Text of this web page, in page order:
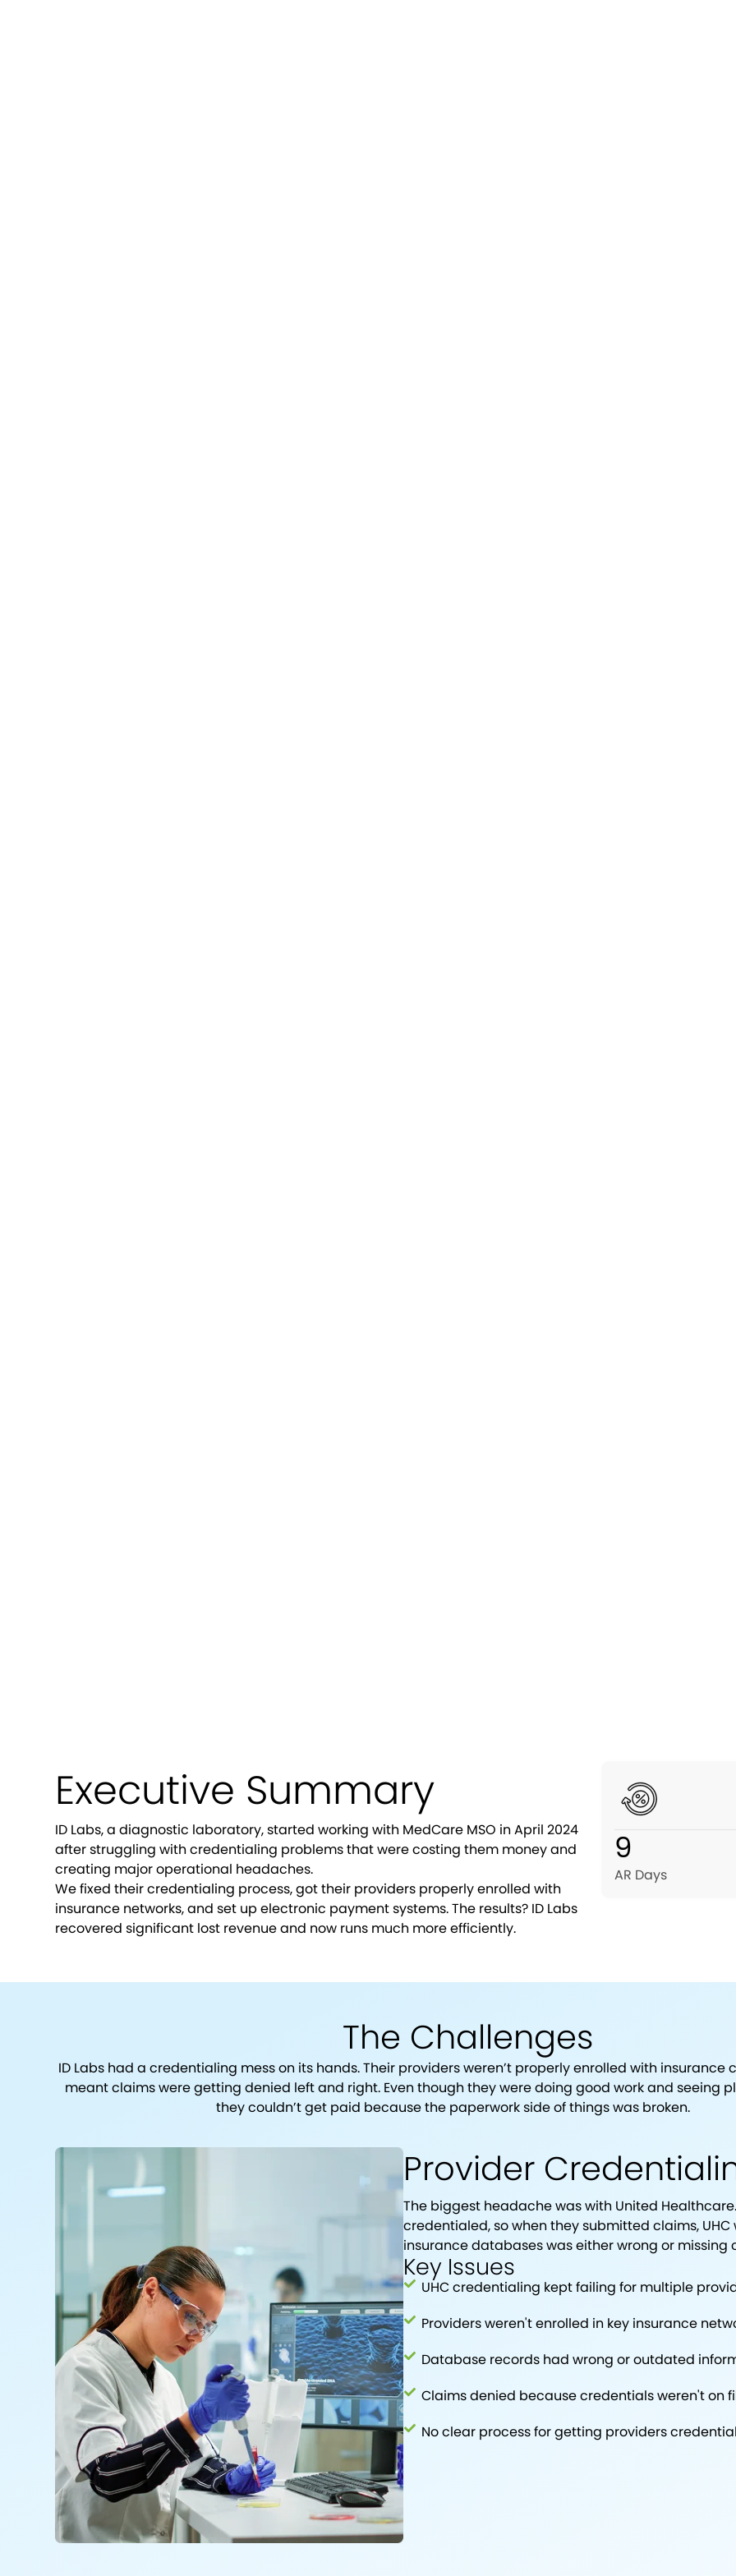
Executive Summary
ID Labs, a diagnostic laboratory, started working with MedCare MSO in April 2024
after struggling with credentialing problems that were costing them money and
creating major operational headaches.
We fixed their credentialing process, got their providers properly enrolled with
insurance networks, and set up electronic payment systems. The results? ID Labs
recovered significant lost revenue and now runs much more efficiently.
9
AR Days
The Challenges
ID Labs had a credentialing mess on its hands. Their providers weren’t properly enrolled with insurance
meant claims were getting denied left and right. Even though they were doing good work and seeing
they couldn’t get paid because the paperwork side of things was broken.
Provider
The biggest headache was with United
credentialed, so when they submitted claims,
insurance databases was either wrong or missing
Key Issues
UHC credentialing kept failing for multiple
Providers weren't enrolled in key insurance
Database records had wrong or outdated
Claims denied because credentials weren't on
No clear process for getting providers